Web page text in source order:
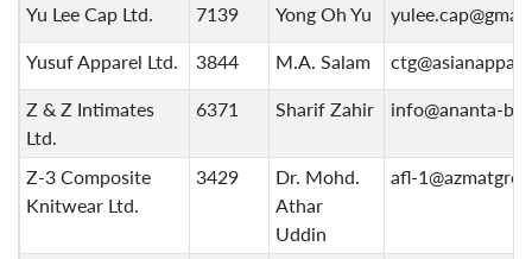
Yu Lee Cap Ltd. 7139 Yong Oh Yu
Yusuf Apparel Ltd. 3844 M.A. Salam
Z & Z Intimates
Ltd.
6371 Sharif Zahir info@ananta-
Z-3 Composite
Knitwear Ltd.
3429
Dr. Mohd.
Athar
Uddin
afl-